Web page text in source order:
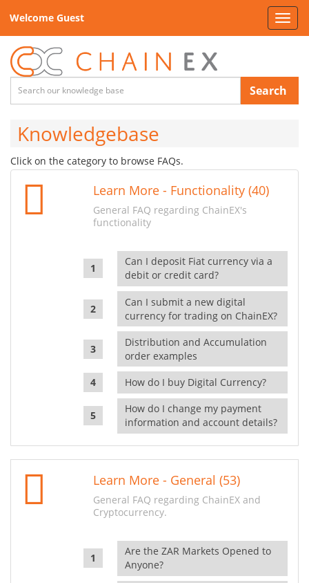
Welcome Guest
Search
Knowledgebase
Click on the category to browse FAQs.
Learn More - Functionality (40)
General FAQ regarding ChainEX's
functionality
Can I deposit Fiat currency via a
debit or credit card?
Can I submit a new digital
currency for trading on ChainEX?
Distribution and Accumulation
order examples
How do I buy Digital Currency?
How do I change my payment
information and account details?
Learn More - General (53)
General FAQ regarding ChainEX and
Cryptocurrency.
Are the ZAR Markets Opened to
Anyone?